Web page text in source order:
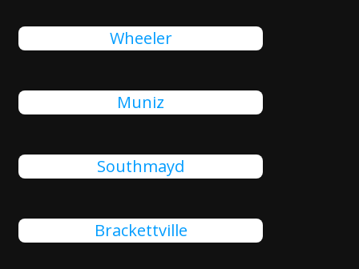
Wheeler
Muniz
Southmayd
Brackettville